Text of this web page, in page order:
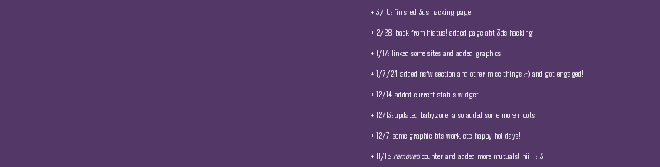
+ 3/10: finished 3ds hacking page!!
+ 2/28: back from hiatus! added page abt 3ds hacking
+ 1/17: linked some sites and added graphics
+ 1/7/24: added nsfw section and other misc things :-) and got engaged!!
+ 12/14: added current status widget
+ 12/13: updated babyzone! also added some more moots
+ 12/7: some graphic, bts work, etc. happy holidays!
+ 11/15: removedcounter and added more mutuals! hiiii :-3